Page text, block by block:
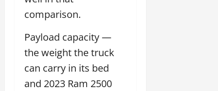
comparison.
Payload capacity —
the weight the truck
can carry in its bed
and 2023 Ram 2500